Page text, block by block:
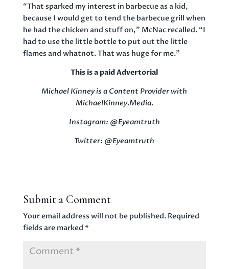
“That sparked my interest in barbecue as a kid,
because I would get to tend the barbecue grill when
he had the chicken and stuff on,” McNac recalled. “I
had to use the little bottle to put out the little
flames and whatnot. That was huge for me.”
This is a paid Advertorial
Michael Kinney is a Content Provider with
MichaelKinney.Media.
Instagram: @Eyeamtruth
Twitter: @Eyeamtruth
Submit a Comment
Your email address will not be published. Required
fields are marked *